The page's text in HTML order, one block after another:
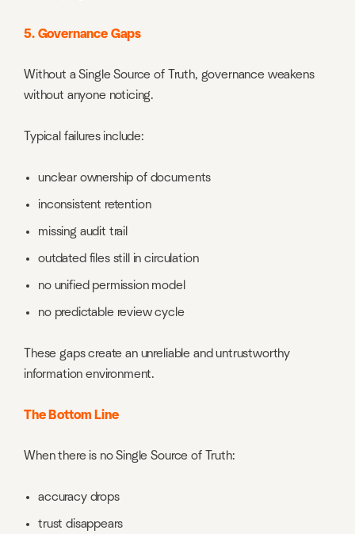
5. Governance Gaps
Without a Single Source of Truth, governance weakens
without anyone noticing.
Typical failures include:
unclear ownership of documents
inconsistent retention
missing audit trail
outdated files still in circulation
no unified permission model
no predictable review cycle
These gaps create an unreliable and untrustworthy
information environment.
The Bottom Line
When there is no Single Source of Truth:
accuracy drops
trust disappears